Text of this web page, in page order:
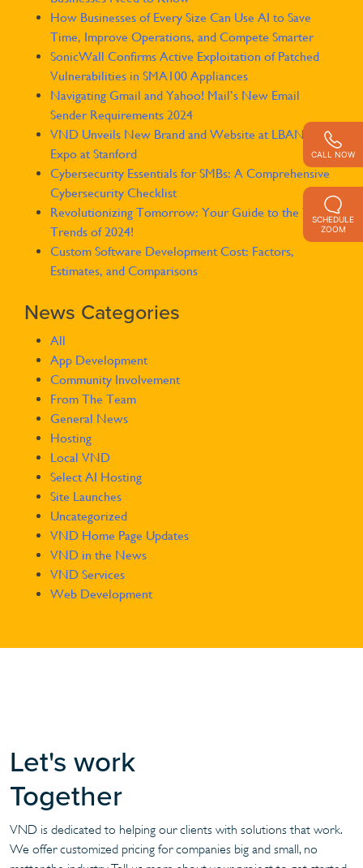
How Businesses of Every Size Can Use AI to Save
Time, Improve Operations, and Compete Smarter
SonicWall Confirms Active Exploitation of Patched
Vulnerabilities in SMA100 Appliances
Navigating Gmail and Yahoo! Mail’s New Email
Sender Requirements 2024
VND Unveils New Brand and Website at LBAN SOLE
Expo at Stanford
Cybersecurity Essentials for SMBs: A Comprehensive
Cybersecurity Checklist
Revolutionizing Tomorrow: Your Guide to the Tech
Trends of 2024!
Custom Software Development Cost: Factors,
Estimates, and Comparisons
News Categories
All
App Development
Community Involvement
From The Team
General News
Hosting
Local VND
Select AI Hosting
Site Launches
Uncategorized
VND Home Page Updates
VND in the News
VND Services
Web Development
CALL NOW
SCHEDULE
ZOOM
Let's work
Together
VND is dedicated to helping our clients with solutions that work.
We offer customized pricing for companies big and small, no